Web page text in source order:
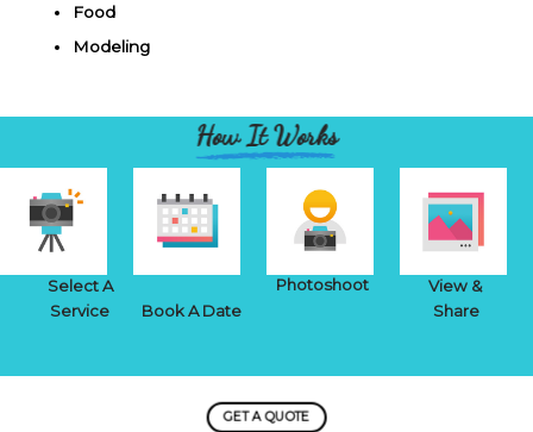
Food
Modeling
Select A
Service
Book A Date
Photoshoot
View &
Share
How It Works
GET A QUOTE